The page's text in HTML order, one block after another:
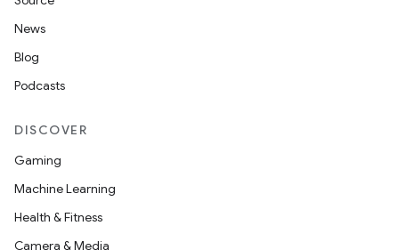
News
Blog
Podcasts
DISCOVER
Gaming
Machine Learning
Health & Fitness
Camera & Media